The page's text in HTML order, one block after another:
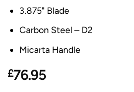
3.875" Blade
Carbon Steel – D2
Micarta Handle
£76.95